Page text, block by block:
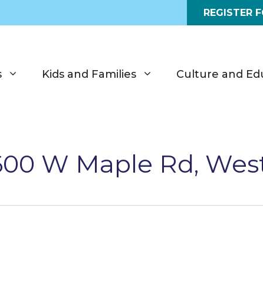
REGISTER
Kids and Families Culture and
W Maple Rd,